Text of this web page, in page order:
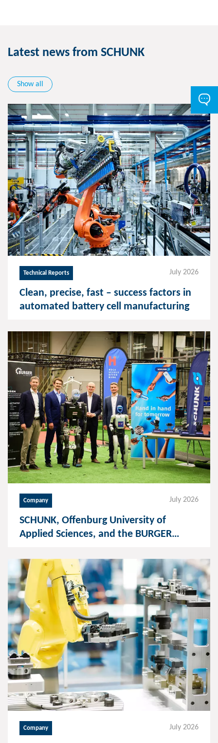
Latest news from SCHUNK
Show all
Technical Reports July 2026
Clean, precise, fast – success factors in
automated battery cell manufacturing
Company July 2026
SCHUNK, Offenburg University of
Applied Sciences, and the BURGER
humanoid robotics and AI
Company July 2026